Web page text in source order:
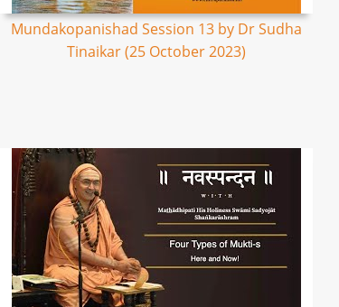
Mundakopanishad Session 13 by Dr Sudha
Tinaikar (25 October 2023)